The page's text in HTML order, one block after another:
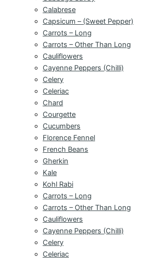
Calabrese
Capsicum – (Sweet Pepper)
Carrots – Long
Carrots – Other Than Long
Cauliflowers
Cayenne Peppers (Chilli)
Celery
Celeriac
Chard
Courgette
Cucumbers
Florence Fennel
French Beans
Gherkin
Kale
Kohl Rabi
Carrots – Long
Carrots – Other Than Long
Cauliflowers
Cayenne Peppers (Chilli)
Celery
Celeriac